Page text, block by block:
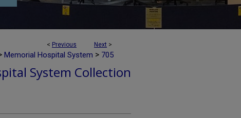
< Previous Next >
Memorial Hospital System > 705
System Collection